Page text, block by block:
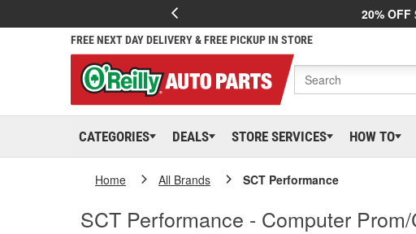
20% OFF
FREE NEXT DAY DELIVERY & FREE PICKUP IN STORE
CATEGORIES DEALS STORE SERVICES HOW TO
Home All Brands SCT Performance
SCT Performance - Computer